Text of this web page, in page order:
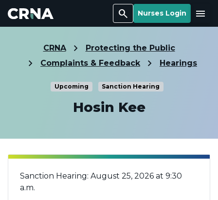
Search Nurses Login Menu
CRNA
Protecting the Public
Complaints & Feedback
Hearings
Upcoming Sanction Hearing
Hosin Kee
Sanction Hearing: August 25, 2026 at 9:30
a.m.